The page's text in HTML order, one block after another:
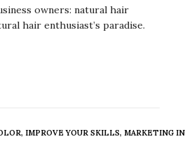
owners: natural hair
hair enthusiast’s paradise.
, IMPROVE YOUR SKILLS, MARKETING IN